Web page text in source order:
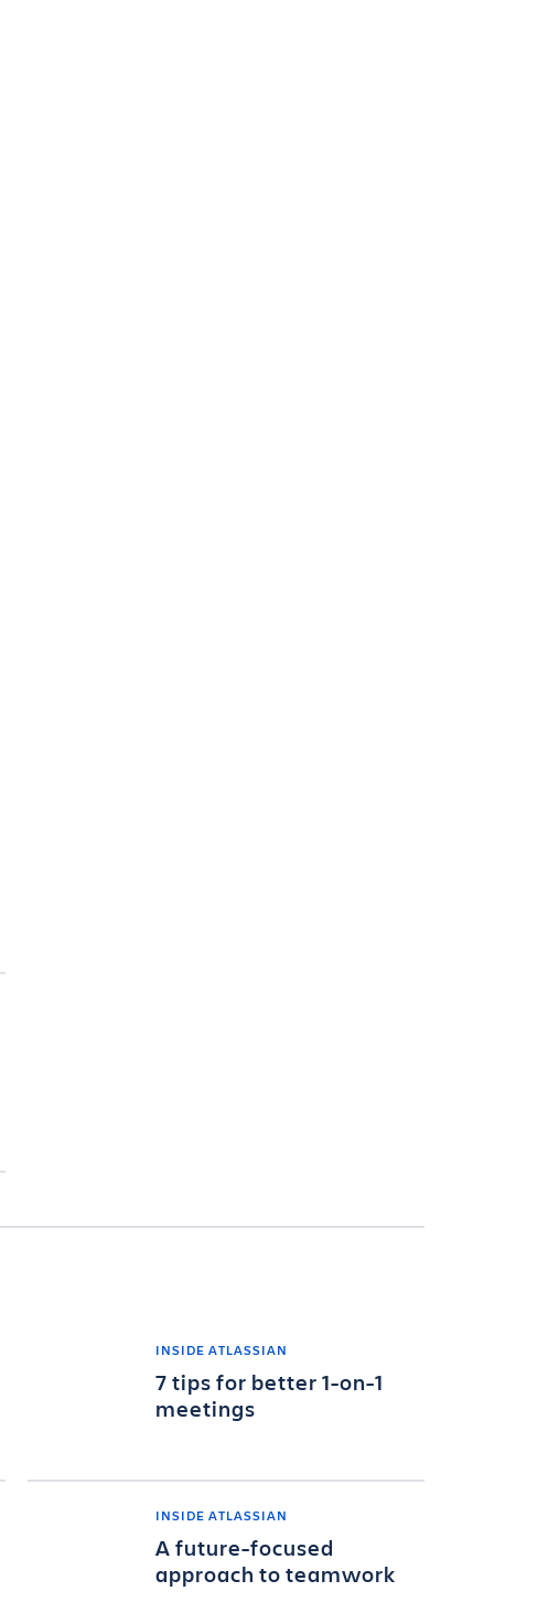
INSIDE ATLASSIAN
7 tips for better 1-on-1
meetings
INSIDE ATLASSIAN
A future-focused
approach to teamwork